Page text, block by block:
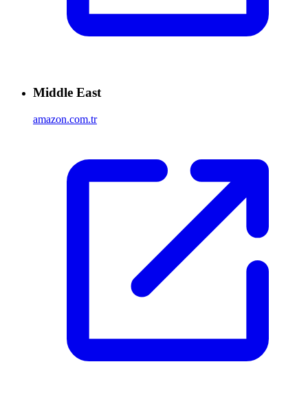
Middle East
amazon.com.tr